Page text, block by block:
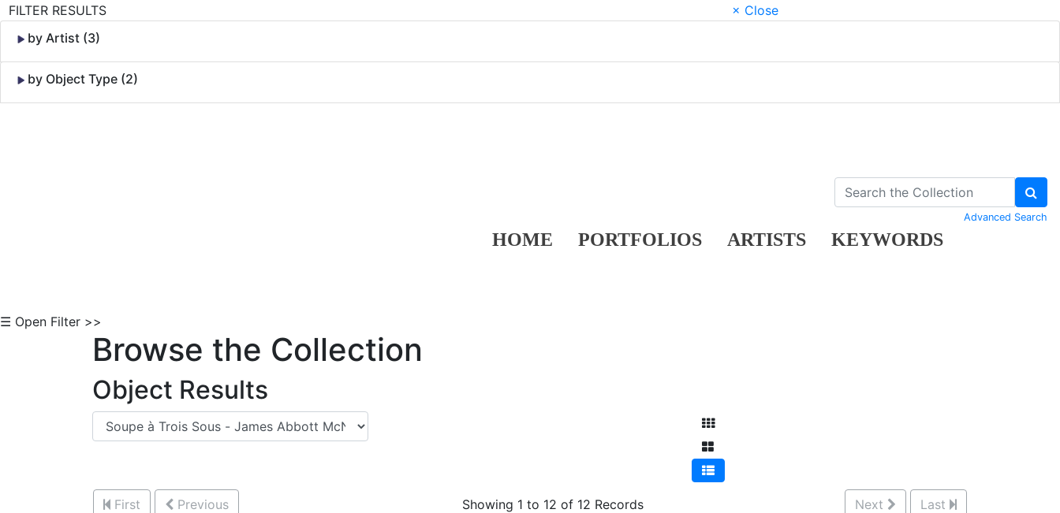
FILTER RESULTS
× Close
by Artist (3)
by Object Type (2)
HOME PORTFOLIOS ARTISTS KEYWORDS
Advanced Search
☰ Open Filter >>
Browse the Collection
Object Results
First Previous Showing 1 to 12 of 12 Records Next Last